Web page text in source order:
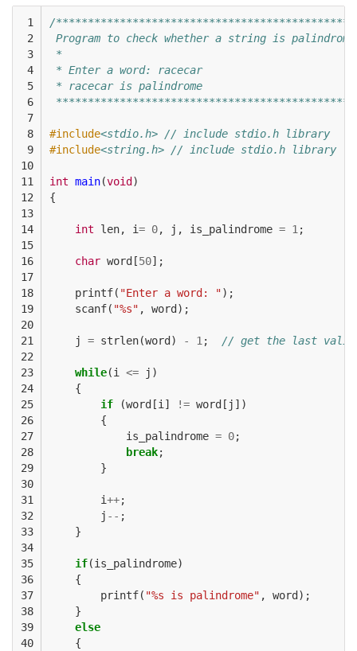
1
2
3
4
5
6
7
8
9
10
11
12
13
14
15
16
17
18
19
20
21
22
23
24
25
26
27
28
29
30
31
32
33
34
35
36
37
38
39
40
/
Program to check whether a string is
*
* Enter a word: racecar
* racecar is palindrome
#include<stdio.h> // include stdio.h library
#include<string.h> // include stdio.h library
int main(void)
{
int len, i= 0, j , is_palindrome = 1 ;
char word[50];
printf( "Enter a word: ");
scanf( "%s" , word);
j = strlen(word) - 1 ; // get the last valid
while(i <= j )
{
if
(word[i ] != word[ j ])
{
is_palindrome = 0;
break;
}
i++;
j -- ;
}
if(is_palindrome)
{
printf( "%s is palindrome" , word);
}
else
{